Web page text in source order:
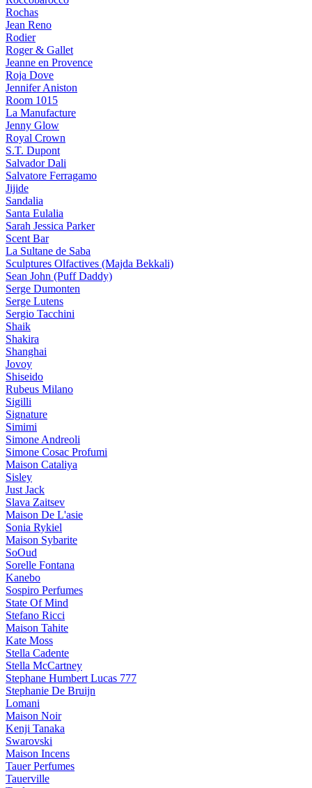
Rochas
Jean Reno
Rodier
Roger & Gallet
Jeanne en Provence
Roja Dove
Jennifer Aniston
Room 1015
La Manufacture
Jenny Glow
Royal Crown
S.T. Dupont
Salvador Dali
Salvatore Ferragamo
Jijide
Sandalia
Santa Eulalia
Sarah Jessica Parker
Scent Bar
La Sultane de Saba
Sculptures Olfactives (Majda Bekkali)
Sean John (Puff Daddy)
Serge Dumonten
Serge Lutens
Sergio Tacchini
Shaik
Shakira
Shanghai
Jovoy
Shiseido
Rubeus Milano
Sigilli
Signature
Simimi
Simone Andreoli
Simone Cosac Profumi
Maison Cataliya
Sisley
Just Jack
Slava Zaitsev
Maison De L'asie
Sonia Rykiel
Maison Sybarite
SoOud
Sorelle Fontana
Kanebo
Sospiro Perfumes
State Of Mind
Stefano Ricci
Maison Tahite
Kate Moss
Stella Cadente
Stella McCartney
Stephane Humbert Lucas 777
Stephanie De Bruijn
Lomani
Maison Noir
Kenji Tanaka
Swarovski
Maison Incens
Tauer Perfumes
Tauerville